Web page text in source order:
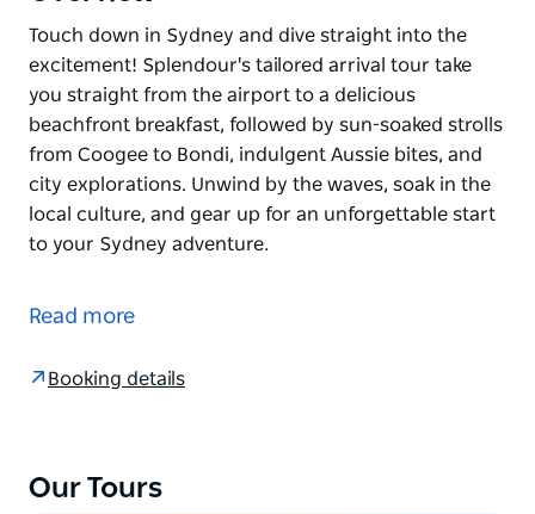
Touch down in Sydney and dive straight into the
excitement! Splendour's tailored arrival tour take
you straight from the airport to a delicious
beachfront breakfast, followed by sun-soaked strolls
from Coogee to Bondi, indulgent Aussie bites, and
city explorations. Unwind by the waves, soak in the
local culture, and gear up for an unforgettable start
to your Sydney adventure.
excitement! Splendour's tailored arrival tour take
from Coogee to Bondi, indulgent Aussie bites, and
to your Sydney adventure.
Read more
Booking details
Our Tours